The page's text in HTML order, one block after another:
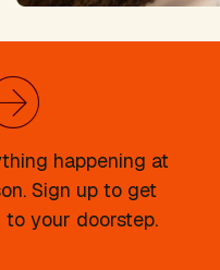
happening at
Sign up to get
your doorstep.